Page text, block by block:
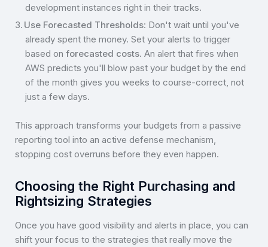
development instances right in their tracks.
Use Forecasted Thresholds: Don't wait until you've
already spent the money. Set your alerts to trigger
based onforecasted costs. An alert that fires when
AWS predicts you'll blow past your budget by the end
of the month gives you weeks to course-correct, not
just a few days.
This approach transforms your budgets from a passive
reporting tool into an active defense mechanism,
stopping cost overruns before they even happen.
Choosing the Right Purchasing and
Rightsizing Strategies
Once you have good visibility and alerts in place, you can
shift your focus to the strategies that really move the